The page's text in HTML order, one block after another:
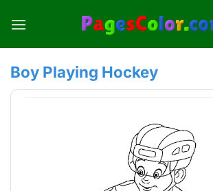
Boy Playing Hockey